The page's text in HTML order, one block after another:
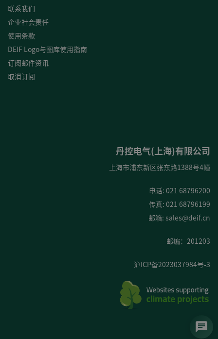
联系我们
企业社会责任
使用条款
DEIF Logo与图库使用指南
订阅邮件资讯
取消订阅
丹控电气(上海)有限公司
上海市浦东新区张东路1388号4幢
电话: 021 68796200
传真: 021 68796199
邮箱: sales@deif.cn
邮编：201203
沪ICP备2023037984号-3